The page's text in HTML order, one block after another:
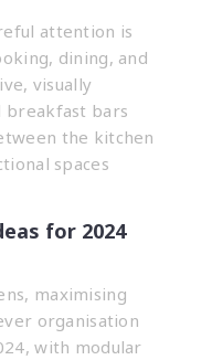
attention is
dining, and
visually
breakfast bars
the kitchen
spaces
for 2024
maximising
organisation
with modular